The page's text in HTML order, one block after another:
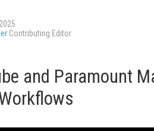
Contributing Editor
and Paramount